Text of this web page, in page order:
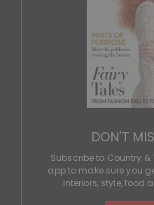
DON'T
Subscribe to Country &
app to make sure you
interiors, style, food